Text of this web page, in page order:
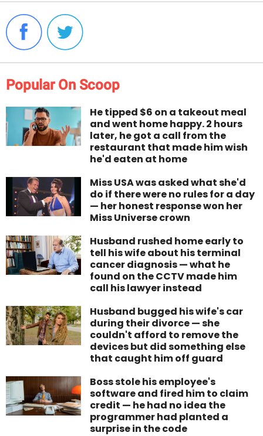
Popular On Scoop
He tipped $6 on a takeout meal
and went home happy. 2 hours
later, he got a call from the
restaurant that made him wish
he'd eaten at home
Miss USA was asked what she'd
do if there were no rules for a day
— her honest response won her
Miss Universe crown
Husband rushed home early to
tell his wife about his terminal
cancer diagnosis — what he
found on the CCTV made him
call his lawyer instead
Husband bugged his wife's car
during their divorce — she
couldn't afford to remove the
devices but did something else
that caught him off guard
Boss stole his employee's
software and fired him to claim
credit — he had no idea the
programmer had planted a
surprise in the code